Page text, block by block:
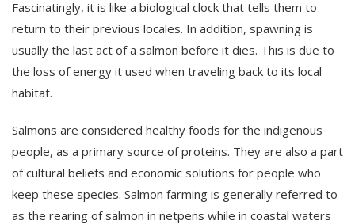
Fascinatingly, it is like a biological clock that tells them to
return to their previous locales. In addition, spawning is
usually the last act of a salmon before it dies. This is due to
the loss of energy it used when traveling back to its local
habitat.
Salmons are considered healthy foods for the indigenous
people, as a primary source of proteins. They are also a part
of cultural beliefs and economic solutions for people who
keep these species. Salmon farming is generally referred to
as the rearing of salmon in netpens while in coastal waters